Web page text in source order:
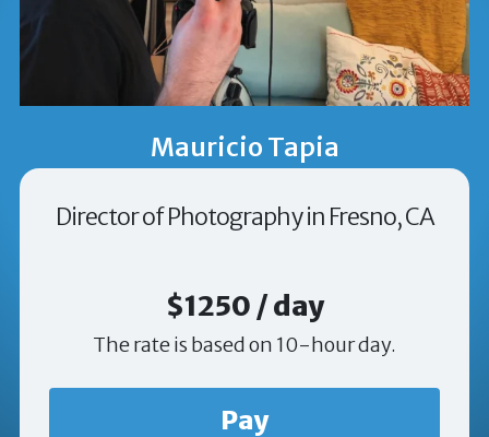
Mauricio Tapia
Director of Photography in Fresno, CA
$1250 / day
The rate is based on 10-hour day.
Pay